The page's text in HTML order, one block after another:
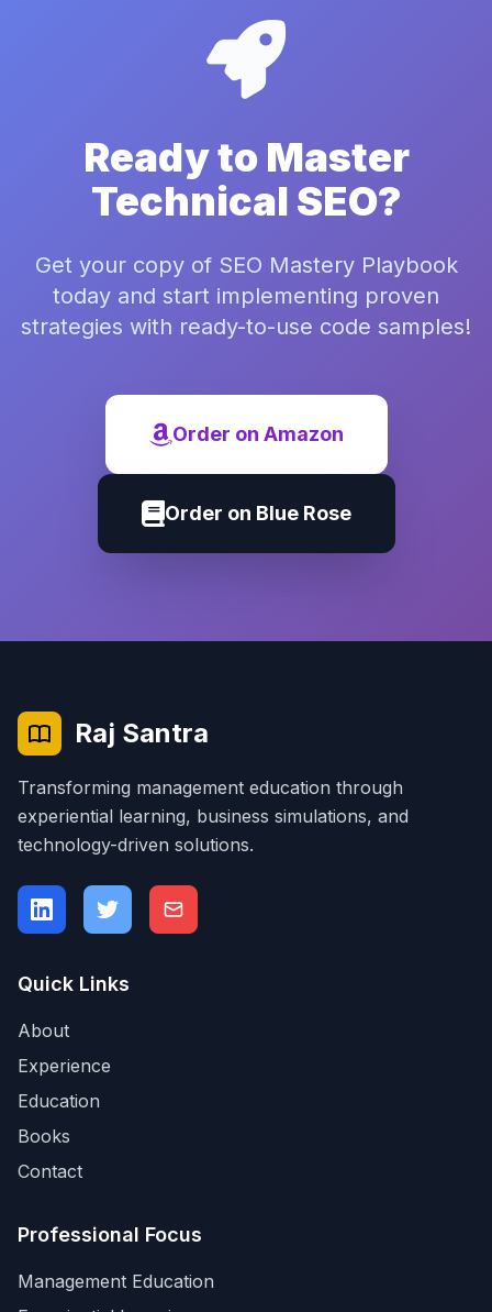
Ready to Master
Technical SEO?
Get your copy of SEO Mastery Playbook
today and start implementing proven
strategies with ready-to-use code samples!
Order on Amazon
Order on Blue Rose
Raj Santra
Transforming management education through
experiential learning, business simulations, and
technology-driven solutions.
Quick Links
About
Experience
Education
Books
Contact
Professional Focus
Management Education